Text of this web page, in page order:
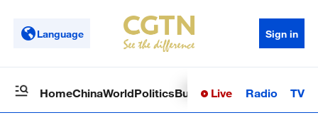
Language Sign in
HomeChinaWorldPoliticsBusinessSci-TechHealth
Live Radio TV